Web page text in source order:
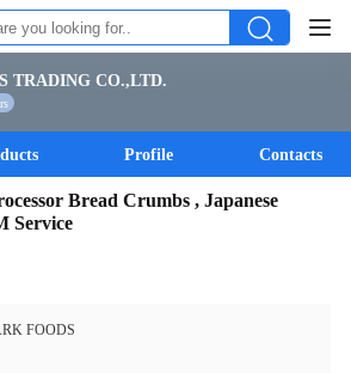
TRADING CO.,LTD.
Profile Contacts
Bread Crumbs , Japanese
Service
FOODS